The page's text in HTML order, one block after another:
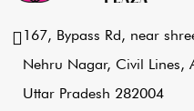
167, Bypass Rd, near
Nehru Nagar, Civil Lines,
Uttar Pradesh 282004